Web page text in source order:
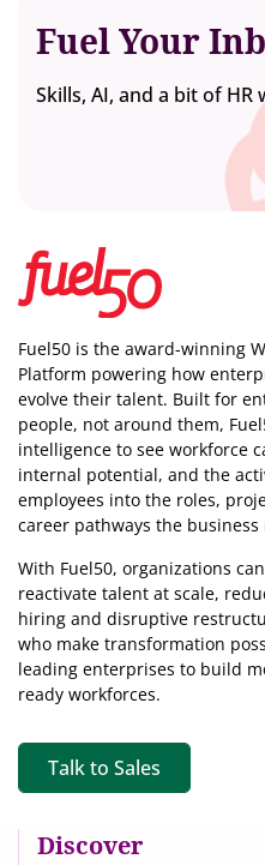
Fuel Your
Skills, AI, and a bit of
Fuel50 is the award-winning
Platform powering how
evolve their talent. Built for
people, not around them,
intelligence to see workforce
internal potential, and the
employees into the roles,
career pathways the business
With Fuel50, organizations
reactivate talent at scale,
hiring and disruptive
who make transformation
leading enterprises to build
ready workforces.
Discover
Talk to Sales